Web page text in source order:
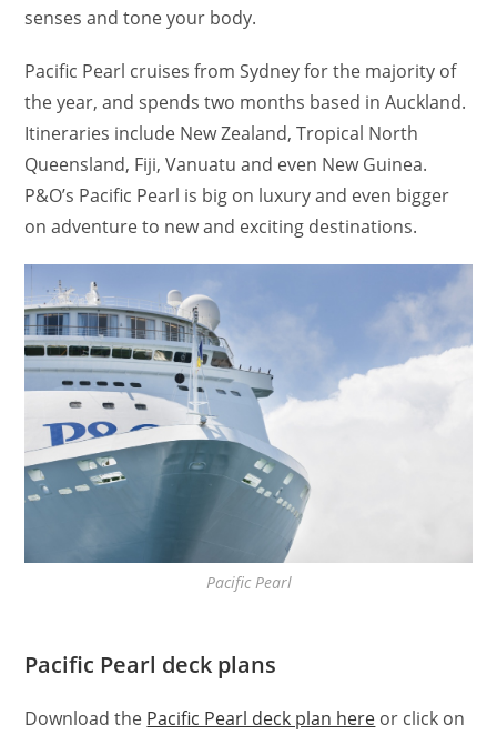
senses and tone your body.
Pacific Pearl cruises from Sydney for the majority of
the year, and spends two months based in Auckland.
Itineraries include New Zealand, Tropical North
Queensland, Fiji, Vanuatu and even New Guinea.
P&O’s Pacific Pearl is big on luxury and even bigger
on adventure to new and exciting destinations.
Pacific Pearl
Pacific Pearl deck plans
Download the Pacific Pearl deck plan here or click on